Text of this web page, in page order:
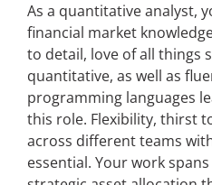
As a quantitative analyst,
financial market
to detail, love of all things
quantitative, as well as
programming languages
this role. Flexibility, thirst
across different teams
essential. Your work